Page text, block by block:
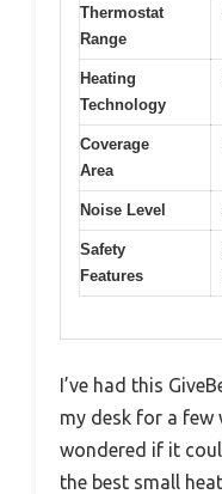
Thermostat
Range
Heating
Technology
Coverage
Area
Noise Level
Safety
Features
I’ve had this
my desk for a few
wondered if it
the best small